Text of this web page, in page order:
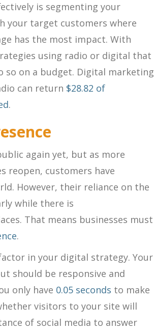
is segmenting your
your target customers where
has the most impact. With
using radio or digital that
so on a budget. Digital marketing
can return $28.82 of
.
again yet, but as more
reopen, customers have
However, their reliance on the
while there is
That means businesses must
.
in your digital strategy. Your
should be responsive and
only have 0.05 seconds to make
visitors to your site will
of social media to answer